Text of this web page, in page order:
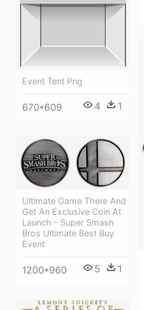
Event Tent Png
670*609 4 1
Ultimate Game There And
Get An Exclusive Coin At
Launch - Super Smash
Bros Ultimate Best Buy
Event
1200*960 5 1